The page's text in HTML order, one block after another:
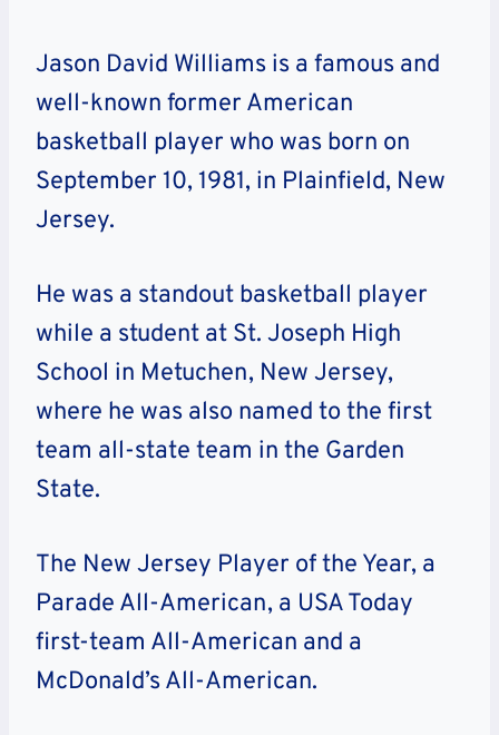
Jason David Williams is a famous and
well-known former American
basketball player who was born on
September 10, 1981, in Plainfield, New
Jersey.
He was a standout basketball player
while a student at St. Joseph High
School in Metuchen, New Jersey,
where he was also named to the first
team all-state team in the Garden
State.
The New Jersey Player of the Year, a
Parade All-American, a USA Today
first-team All-American and a
McDonald’s All-American.